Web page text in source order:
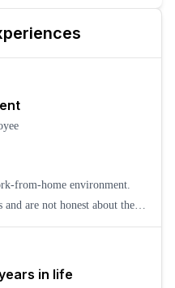
from-home environment.
are not honest about the
in life